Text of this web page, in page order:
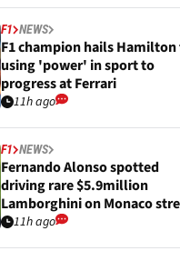
F1 NEWS
F1 champion hails
using 'power' in sport to
progress at Ferrari
11h ago
F1 NEWS
Fernando Alonso spotted
driving rare $5.9million
Lamborghini on Monaco
11h ago